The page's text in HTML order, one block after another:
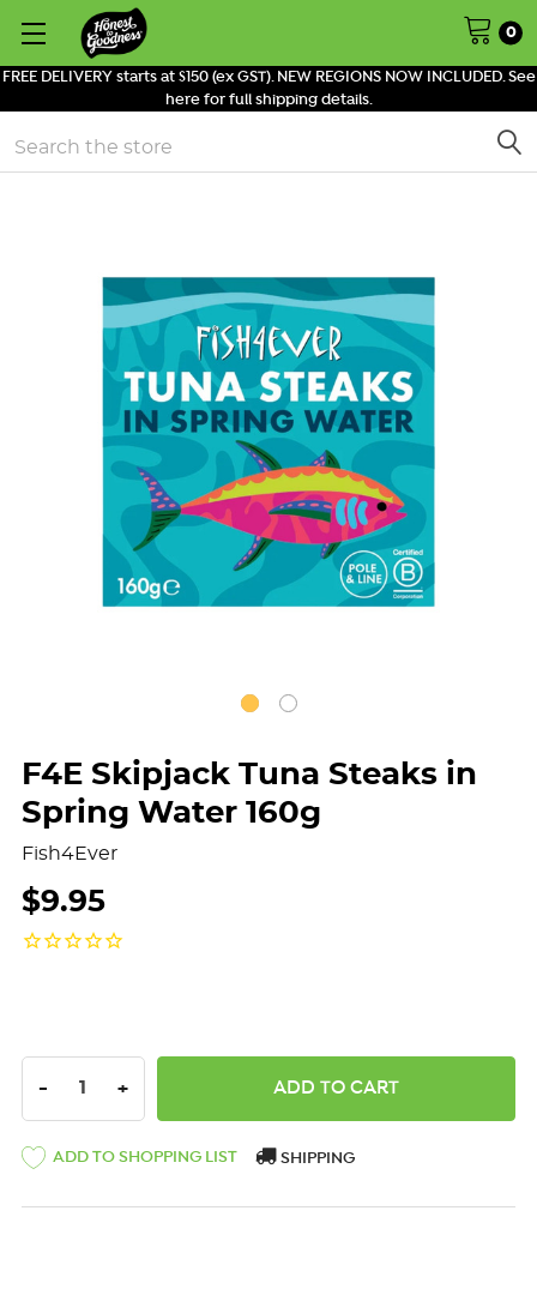
FREE DELIVERY starts at $150 (ex GST). NEW REGIONS NOW INCLUDED. See
here for full shipping details.
0
Search
F4E Skipjack Tuna Steaks in
Spring Water 160g
Fish4Ever
$9.95
DECREASE QUANTITY:
- INCREASE QUANTITY:
+
ADD TO SHOPPING LIST SHIPPING